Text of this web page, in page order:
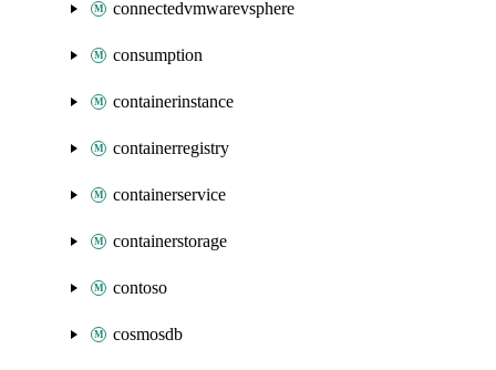
connectedvmwarevsphere
consumption
containerinstance
containerregistry
containerservice
containerstorage
contoso
cosmosdb